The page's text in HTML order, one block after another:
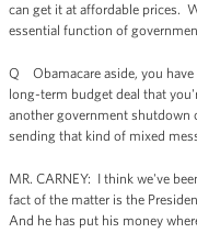
can get it at affordable prices.
essential function of
Q Obamacare aside, you have
long-term budget deal that
another government shutdown
sending that kind of mixed
MR. CARNEY: I think we've
fact of the matter is the
And he has put his money